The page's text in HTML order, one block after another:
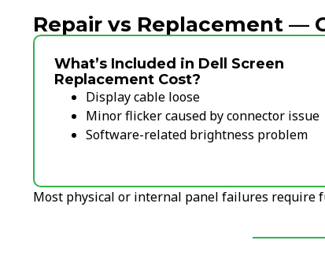
Repair vs Replacement —
What’s Included in Dell Screen
Replacement Cost?
Display cable loose
Minor flicker caused by connector issue
Software-related brightness problem
Most physical or internal panel failures require